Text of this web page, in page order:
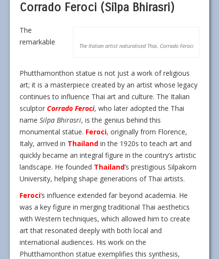
Corrado Feroci (Silpa Bhirasri)
The Italian artist naturalised Thai, Corrado Feroci
The
remarkable
Phutthamonthon statue is not just a work of religious
art; it is a masterpiece created by an artist whose legacy
continues to influence Thai art and culture. The Italian
sculptor Corrado Feroci, who later adopted the Thai
name Silpa Bhirasri, is the genius behind this
monumental statue. Feroci, originally from Florence,
Italy, arrived in Thailand in the 1920s to teach art and
quickly became an integral figure in the country’s artistic
landscape. He founded Thailand‘s prestigious Silpakorn
University, helping shape generations of Thai artists.
Feroci‘s influence extended far beyond academia. He
was a key figure in merging traditional Thai aesthetics
with Western techniques, which allowed him to create
art that resonated deeply with both local and
international audiences. His work on the
Phutthamonthon statue exemplifies this synthesis,